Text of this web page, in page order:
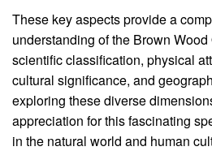
These key aspects provide a
understanding of the Brown
scientific classification, physical
cultural significance, and
exploring these diverse
appreciation for this fascinating
in the natural world and human